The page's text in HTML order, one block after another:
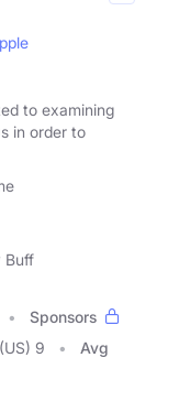
to examining
in order to
Buff
Sponsors
(US) 9
Avg